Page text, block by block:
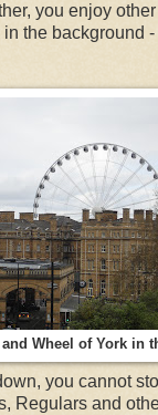
you enjoy
in the background
Wheel of York in
you cannot
Regulars and